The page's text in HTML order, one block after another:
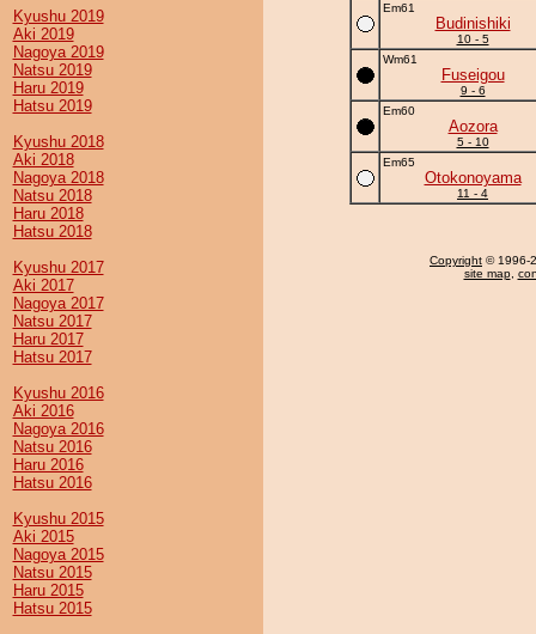
Kyushu 2019
Aki 2019
Nagoya 2019
Natsu 2019
Haru 2019
Hatsu 2019
Kyushu 2018
Aki 2018
Nagoya 2018
Natsu 2018
Haru 2018
Hatsu 2018
Kyushu 2017
Aki 2017
Nagoya 2017
Natsu 2017
Haru 2017
Hatsu 2017
Kyushu 2016
Aki 2016
Nagoya 2016
Natsu 2016
Haru 2016
Hatsu 2016
Kyushu 2015
Aki 2015
Nagoya 2015
Natsu 2015
Haru 2015
Hatsu 2015
Em61
Budinishiki
10 - 5
Wm61
Fuseigou
9 - 6
Em60
Aozora
5 - 10
Em65
Otokonoyama
11 - 4
Copyright © 1996-
site map,